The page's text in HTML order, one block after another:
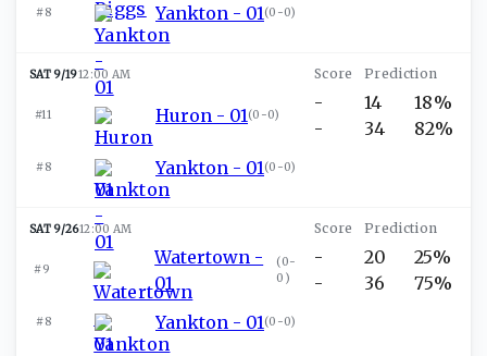
#8 Yankton - 01 (0-0)
SAT 9/1912:00 AM
#11 Huron - 01 (0-0)
#8 Yankton - 01 (0-0)
-
-
14
34
18%
82%
SAT 9/2612:00 AM
#9
Watertown -
01
(0-
0 )
#8 Yankton - 01 (0-0)
-
-
20
36
25%
75%